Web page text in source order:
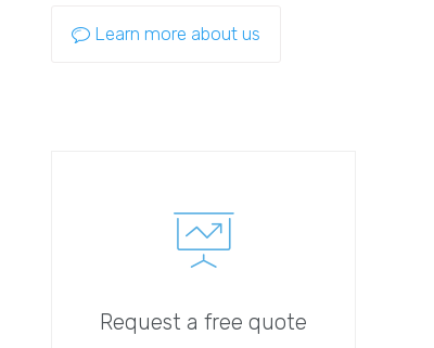
Learn more about us
Request a free quote